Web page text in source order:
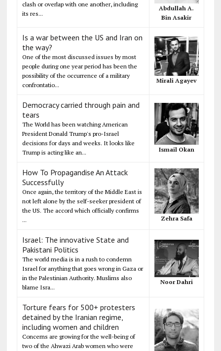
clash or overlap with one another, including
its res...
Abdullah A.
Bin Asakir
Is a war between the US and Iran on
the way?
One of the most discussed issues by most
people during one year period has been the
possibility of the occurrence of a military
confrontatio...
Mirali Agayev
Democracy carried through pain and
tears
The World has been watching American
President Donald Trump's pro-Israel
decisions for days and weeks. It looks like
Trump is acting like an...
Ismail Okan
How To Propagandise An Attack
Successfully
Once again, the territory of the Middle East is
not left alone by the self-seeker president of
the US. The accord which officially confirms
...
Zehra Safa
Israel: The innovative State and
Pakistani Politics
The world media is in a rush to condemn
Israel for anything that goes wrong in Gaza or
in the Palestinian Authority. Muslims also
blame Isra...
Noor Dahri
Torture fears for 500+ protesters
detained by the Iranian regime,
including women and children
Concerns are growing for the well-being of
two of the Ahwazi Arab women who were